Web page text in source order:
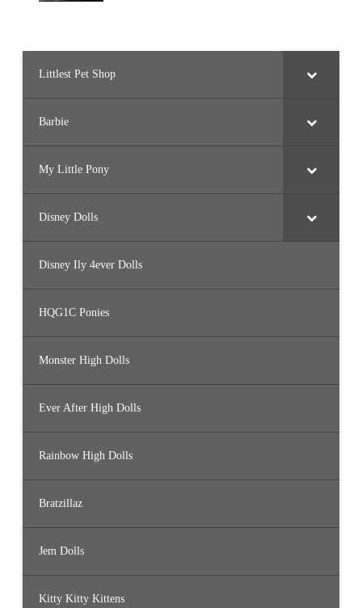
Littlest Pet Shop
Barbie
My Little Pony
Disney Dolls
Disney Ily 4ever Dolls
HQG1C Ponies
Monster High Dolls
Ever After High Dolls
Rainbow High Dolls
Bratzillaz
Jem Dolls
Kitty Kitty Kittens